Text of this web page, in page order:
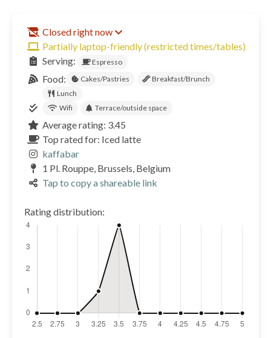
Closed right now
Partially laptop-friendly (restricted times/tables)
Serving:
Espresso
Food: Cakes/Pastries
Breakfast/Brunch
Lunch
Wifi
Terrace/outside space
Average rating: 3.45
Top rated for: Iced latte
kaffabar
1 Pl. Rouppe, Brussels, Belgium
Tap to copy a shareable link
Rating distribution: